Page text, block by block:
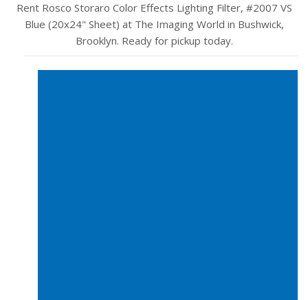
Rent Rosco Storaro Color Effects Lighting Filter, #2007 VS
Blue (20x24" Sheet) at The Imaging World in Bushwick,
Brooklyn. Ready for pickup today.